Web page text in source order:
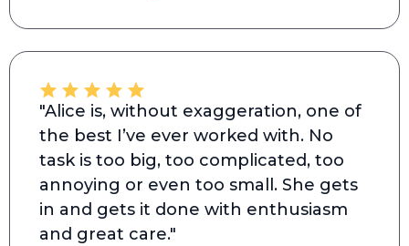
"Alice is, without exaggeration, one of
the best I’ve ever worked with. No
task is too big, too complicated, too
annoying or even too small. She gets
in and gets it done with enthusiasm
and great care."